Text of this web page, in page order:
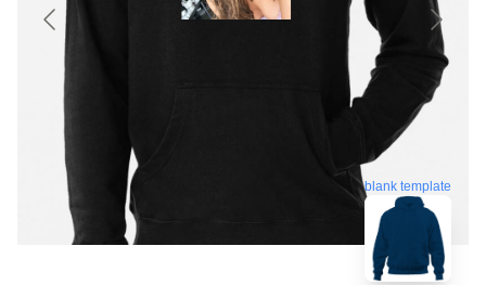
blank template